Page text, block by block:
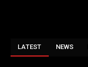
LATEST NEWS